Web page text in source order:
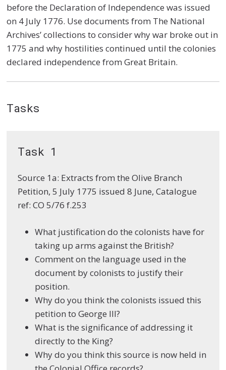
before the Declaration of Independence was issued
on 4 July 1776. Use documents from The National
Archives’ collections to consider why war broke out in
1775 and why hostilities continued until the colonies
declared independence from Great Britain.
Tasks
Task 1
Source 1a: Extracts from the Olive Branch
Petition, 5 July 1775 issued 8 June, Catalogue
ref: CO 5/76 f.253
What justification do the colonists have for
taking up arms against the British?
Comment on the language used in the
document by colonists to justify their
position.
Why do you think the colonists issued this
petition to George III?
What is the significance of addressing it
directly to the King?
Why do you think this source is now held in